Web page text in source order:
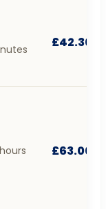
£42.30
£63.00